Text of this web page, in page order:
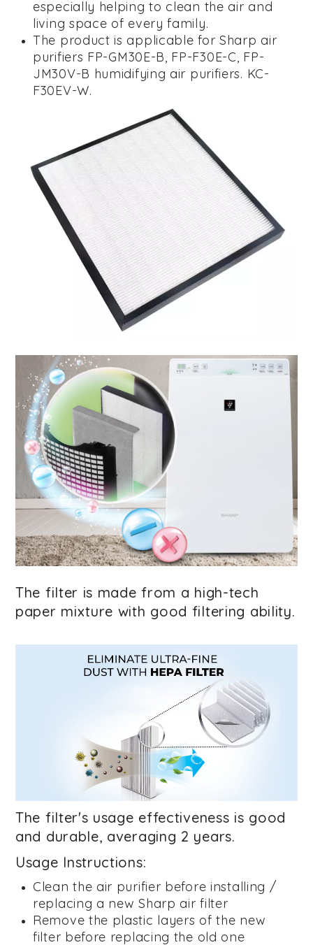
especially helping to clean the air and
living space of every family.
The product is applicable for Sharp air
purifiers FP-GM30E-B, FP-F30E-C, FP-
JM30V-B humidifying air purifiers. KC-
F30EV-W.
The filter is made from a high-tech
paper mixture with good filtering ability.
The filter's usage effectiveness is good
and durable, averaging 2 years.
Usage Instructions:
Clean the air purifier before installing /
replacing a new Sharp air filter
Remove the plastic layers of the new
filter before replacing the old one